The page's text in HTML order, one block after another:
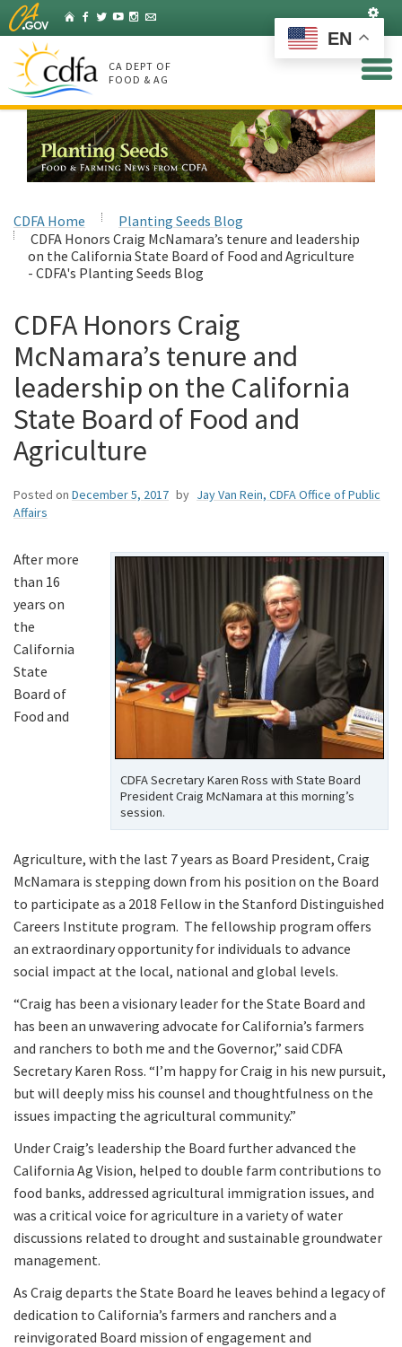
Skip
to
Main
Content
HomeFacebook
Twitter
YouTubeInstagram
Listserv
CA DEPT OF
FOOD & AG
CDFA Home
Planting Seeds Blog
CDFA Honors Craig McNamara’s tenure and leadership
on the California State Board of Food and Agriculture
- CDFA's Planting Seeds Blog
CDFA Honors Craig
McNamara’s tenure and
leadership on the California
State Board of Food and
Agriculture
Posted on December 5, 2017 by Jay Van Rein, CDFA Office of Public
Affairs
CDFA Secretary Karen Ross with State Board
President Craig McNamara at this morning’s
session.
After more
than 16
years on
the
California
State
Board of
Food and
Agriculture, with the last 7 years as Board President, Craig
McNamara is stepping down from his position on the Board
to participate as a 2018 Fellow in the Stanford Distinguished
Careers Institute program. The fellowship program offers
an extraordinary opportunity for individuals to advance
social impact at the local, national and global levels.
“Craig has been a visionary leader for the State Board and
has been an unwavering advocate for California’s farmers
and ranchers to both me and the Governor,” said CDFA
Secretary Karen Ross. “I’m happy for Craig in his new pursuit,
but will deeply miss his counsel and thoughtfulness on the
issues impacting the agricultural community.”
Under Craig’s leadership the Board further advanced the
California Ag Vision, helped to double farm contributions to
food banks, addressed agricultural immigration issues, and
was a critical voice for agriculture in a variety of water
discussions related to drought and sustainable groundwater
management.
As Craig departs the State Board he leaves behind a legacy of
dedication to California’s farmers and ranchers and a
reinvigorated Board mission of engagement and
EN